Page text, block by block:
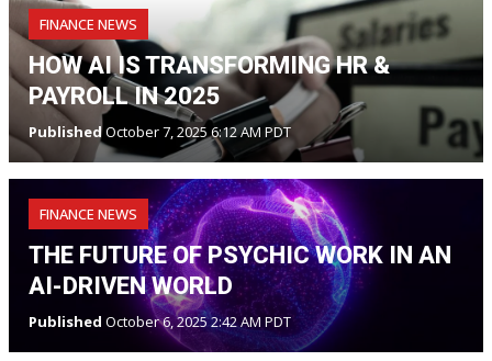
FINANCE NEWS
HOW AI IS TRANSFORMING HR &
PAYROLL IN 2025
PublishedOctober 7, 2025 6:12 AM PDT
FINANCE NEWS
THE FUTURE OF PSYCHIC WORK IN AN
AI-DRIVEN WORLD
Published October 6, 2025 2:42 AM PDT